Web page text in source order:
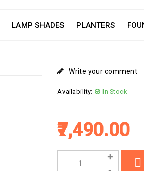
LAMP SHADES PLANTERS
Write your comment
Availability: In Stock
7,490.00